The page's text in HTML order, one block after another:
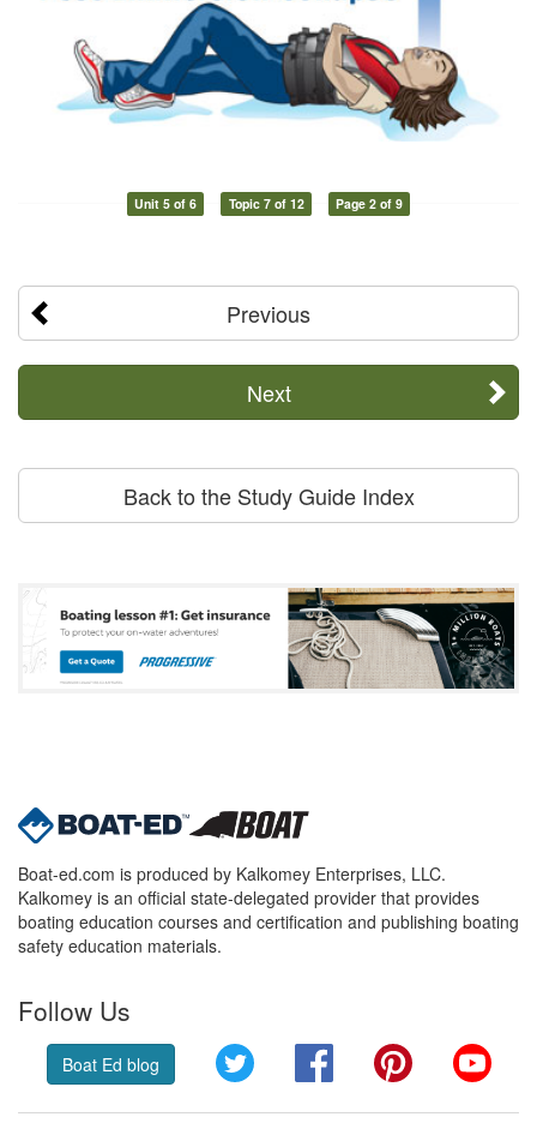
Unit 5 of 6 Topic 7 of 12 Page 2 of 9
Previous
Next
Back to the Study Guide Index
Boat-ed.com is produced by Kalkomey Enterprises, LLC.
Kalkomey is an official state-delegated provider that provides
boating education courses and certification and publishing boating
safety education materials.
Follow Us
Boat Ed blog Twitter FacebookPinterest